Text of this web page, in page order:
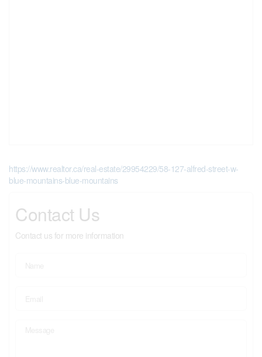
https://www.realtor.ca/real-estate/29954229/58-127-alfred-street-w-
blue-mountains-blue-mountains
Contact Us
Contact us for more information